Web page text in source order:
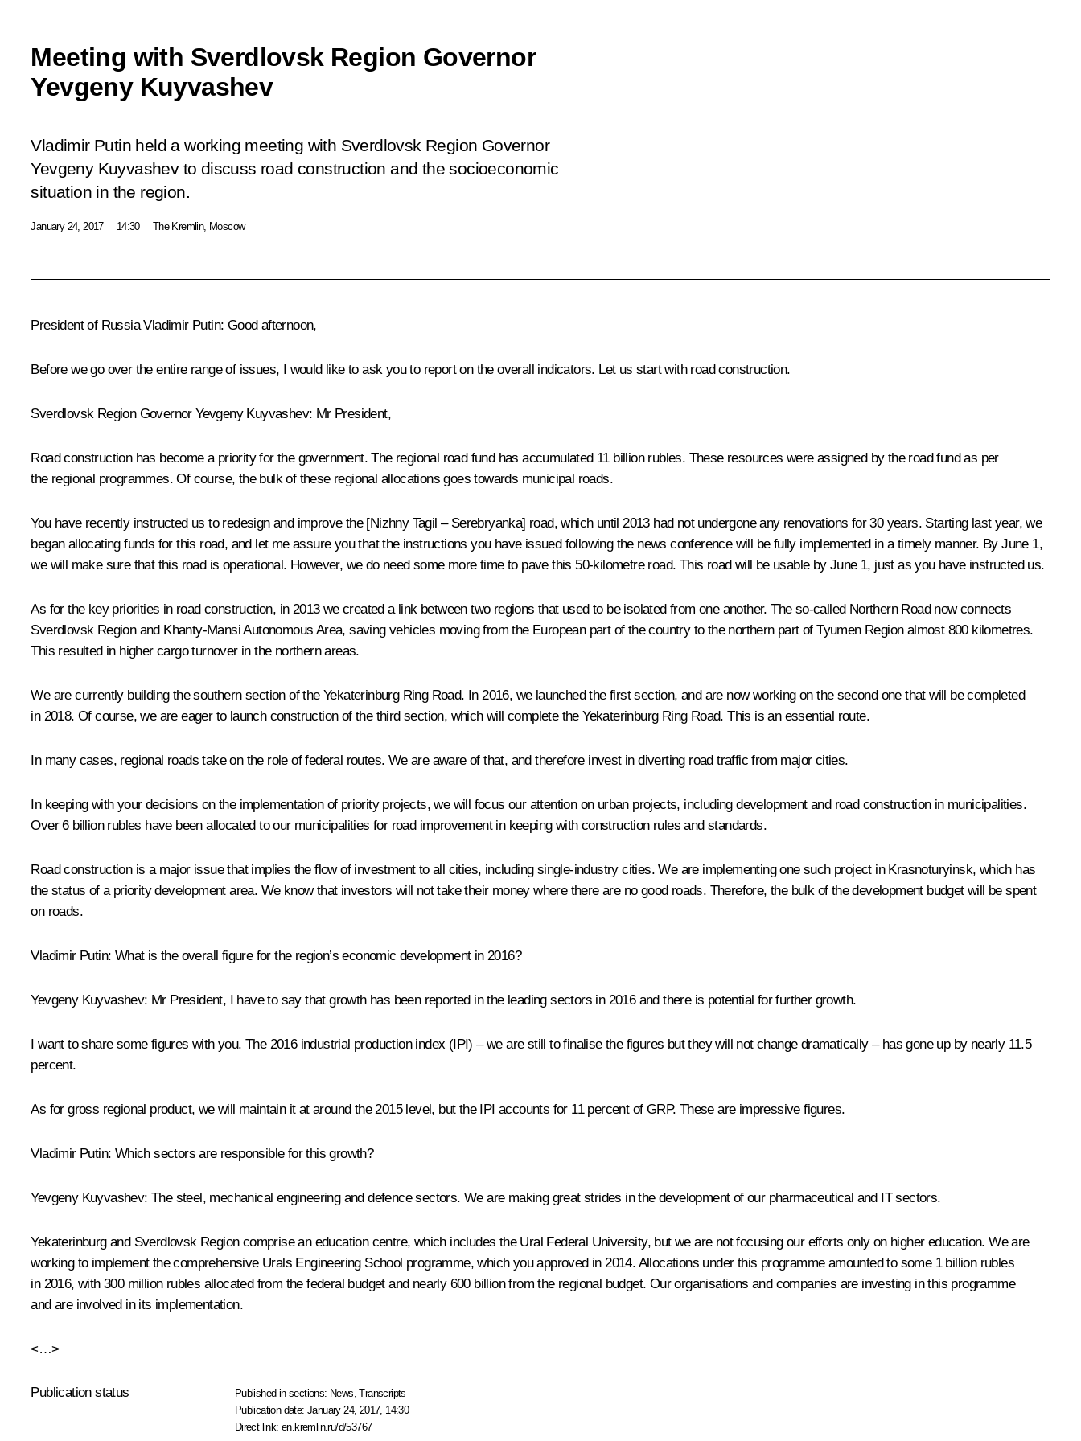
Meeting with Sverdlovsk Region Governor
Yevgeny Kuyvashev
Vladimir Putin held a working meeting with Sverdlovsk Region Governor
Yevgeny Kuyvashev to discuss road construction and the socioeconomic
situation in the region.
January 24, 2017 14:30 The Kremlin, Moscow
President of Russia Vladimir Putin: Good afternoon,
Before we go over the entire range of issues, I would like to ask you to report on the overall indicators. Let us start with road construction.
Sverdlovsk Region GovernorYevgeny Kuyvashev: Mr President,
Road construction has become a priority for the government. The regional road fund has accumulated 11 billion rubles. These resources were assigned by the road fund as per
the regional programmes. Of course, the bulk of these regional allocations goes towards municipal roads.
You have recently instructed us to redesign and improve the [Nizhny Tagil – Serebryanka] road, which until 2013 had not undergone any renovations for 30 years. Starting last year, we
began allocating funds for this road, and let me assure you that the instructions you have issued following the news conference will be fully implemented in a timely manner. By June 1,
we will make sure that this road is operational. However, we do need some more time to pave this 50-kilometre road. This road will be usable by June 1, just as you have instructed us.
As for the key priorities in road construction, in 2013 we created a link between two regions that used to be isolated from one another. The so-called Northern Road now connects
Sverdlovsk Region and Khanty-Mansi Autonomous Area, saving vehicles moving from the European part of the country to the northern part of Tyumen Region almost 800 kilometres.
This resulted in higher cargo turnover in the northern areas.
We are currently building the southern section of the Yekaterinburg Ring Road. In 2016, we launched the first section, and are now working on the second one that will be completed
in 2018. Of course, we are eager to launch construction of the third section, which will complete the Yekaterinburg Ring Road. This is an essential route.
In many cases, regional roads take on the role of federal routes. We are aware of that, and therefore invest in diverting road traffic from major cities.
In keeping with your decisions on the implementation of priority projects, we will focus our attention on urban projects, including development and road construction in municipalities.
Over 6 billion rubles have been allocated to our municipalities for road improvement in keeping with construction rules and standards.
Road construction is a major issue that implies the flow of investment to all cities, including single-industry cities. We are implementing one such project in Krasnoturyinsk, which has
the status of a priority development area. We know that investors will not take their money where there are no good roads. Therefore, the bulk of the development budget will be spent
on roads.
Vladimir Putin: What is the overall figure for the region’s economic development in 2016?
Yevgeny Kuyvashev: Mr President, I have to say that growth has been reported in the leading sectors in 2016 and there is potential for further growth.
I want to share some figures with you. The 2016 industrial production index (IPI) – we are still to finalise the figures but they will not change dramatically – has gone up by nearly 11.5
percent.
As for gross regional product, we will maintain it at around the 2015 level, but the IPI accounts for 11 percent of GRP. These are impressive figures.
Vladimir Putin: Which sectors are responsible for this growth?
Yevgeny Kuyvashev: The steel, mechanical engineering and defence sectors. We are making great strides in the development of our pharmaceutical and IT sectors.
Yekaterinburg and Sverdlovsk Region comprise an education centre, which includes the Ural Federal University, but we are not focusing our efforts only on higher education. We are
working to implement the comprehensive Urals Engineering School programme, which you approved in 2014. Allocations under this programme amounted to some 1 billion rubles
in 2016, with 300 million rubles allocated from the federal budget and nearly 600 billion from the regional budget. Our organisations and companies are investing in this programme
and are involved in its implementation.
<…>
Publication status Published in sections: News ,Transcripts
Publication date:January 24, 2017, 14:30
Direct link:en.kremlin.ru/d/53767